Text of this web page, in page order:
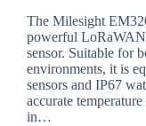
The Milesight
powerful
sensor. Suitable for
environments, it is
sensors and IP67
accurate
in…